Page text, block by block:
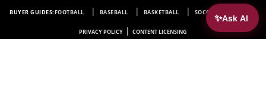
BUYER GUIDES:FOOTBALL BASEBALL BASKETBALL SOCCER HOCKEY
PRIVACY POLICY | CONTENT LICENSING
✨Ask AI